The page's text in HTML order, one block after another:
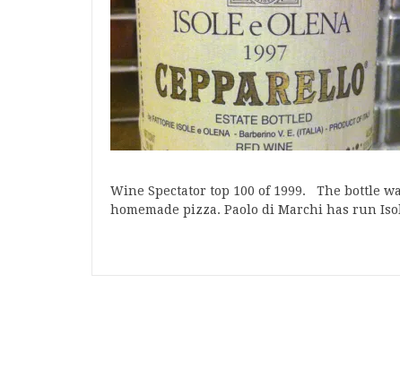
Wine Spectator top 100 of 1999. The bottle
homemade pizza. Paolo di Marchi has run